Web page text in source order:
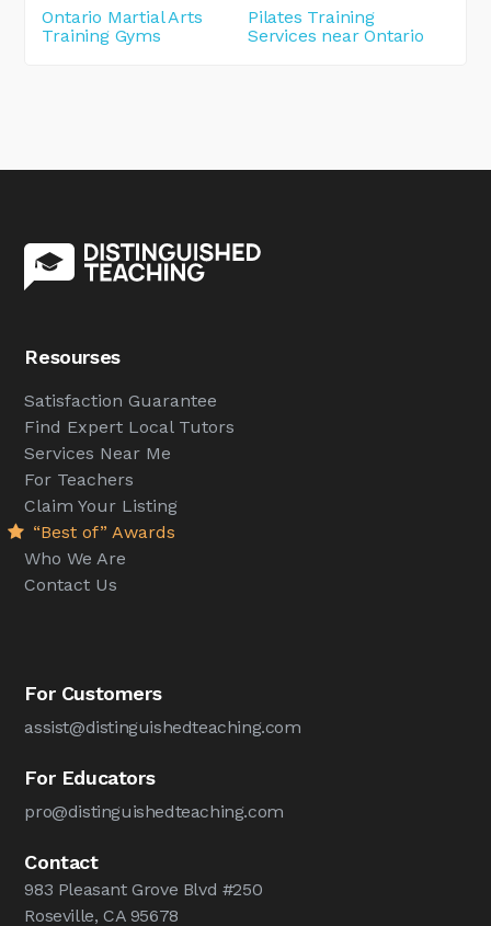
Ontario Martial Arts
Training Gyms
Pilates Training
Services near Ontario
Resourses
Satisfaction Guarantee
Find Expert Local Tutors
Services Near Me
For Teachers
Claim Your Listing
“Best of” Awards
Who We Are
Contact Us
For Customers
assist@distinguishedteaching.com
For Educators
pro@distinguishedteaching.com
Contact
983 Pleasant Grove Blvd #250
Roseville, CA 95678